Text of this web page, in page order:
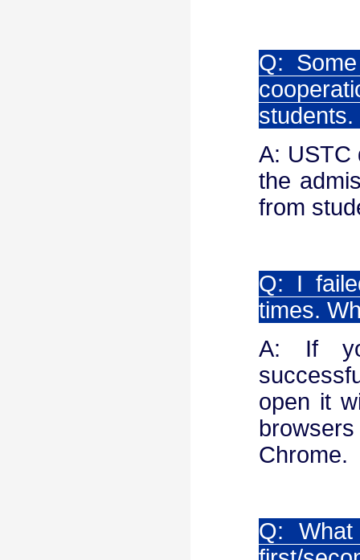
Q:
A: USTC
the
from
Q: I
times.
A: If
open it
Chrome.
Q: